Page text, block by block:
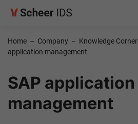
Home – Company – Knowledge Corner
application management
SAP application
management